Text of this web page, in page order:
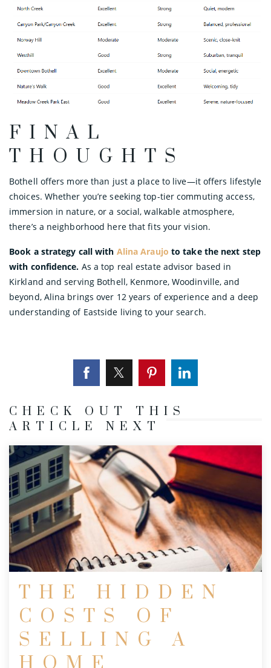
FINAL
THOUGHTS
Bothell offers more than just a place to live—it offers lifestyle
choices. Whether you’re seeking top-tier commuting access,
immersion in nature, or a social, walkable atmosphere,
there’s a neighborhood here that fits your vision.
Book a strategy call with Alina Araujo to take the next step
with confidence. As a top real estate advisor based in
Kirkland and serving Bothell, Kenmore, Woodinville, and
beyond, Alina brings over 12 years of experience and a deep
understanding of Eastside living to your search.
CHECK OUT THIS
ARTICLE NEXT
THE HIDDEN
COSTS OF
SELLING A